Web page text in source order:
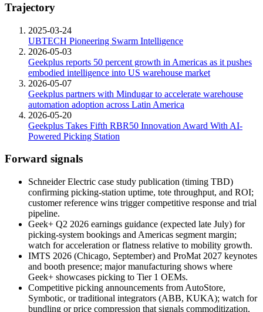
Trajectory
2025-03-24
UBTECH Pioneering Swarm Intelligence
2026-05-03
Geekplus reports 50 percent growth in Americas as it pushes
embodied intelligence into US warehouse market
2026-05-07
Geekplus partners with Mindugar to accelerate warehouse
automation adoption across Latin America
2026-05-20
Geekplus Takes Fifth RBR50 Innovation Award With AI-
Powered Picking Station
Forward signals
Schneider Electric case study publication (timing TBD)
confirming picking-station uptime, tote throughput, and ROI;
customer reference wins trigger competitive response and trial
pipeline.
Geek+ Q2 2026 earnings guidance (expected late July) for
picking-system bookings and Americas segment margin;
watch for acceleration or flatness relative to mobility growth.
IMTS 2026 (Chicago, September) and ProMat 2027 keynotes
and booth presence; major manufacturing shows where
Geek+ showcases picking to Tier 1 OEMs.
Competitive picking announcements from AutoStore,
Symbotic, or traditional integrators (ABB, KUKA); watch for
bundling or price compression that signals commoditization.